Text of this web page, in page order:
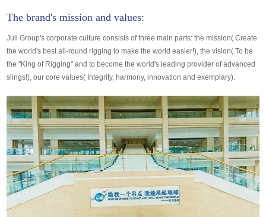
The brand's mission and values:
Juli Group's corporate culture consists of three main parts: the mission( Create
the world's best all-round rigging to make the world easier!), the vision( To be
the "King of Rigging" and to become the world's leading provider of advanced
slings!), our core values( Integrity, harmony, innovation and exemplary).